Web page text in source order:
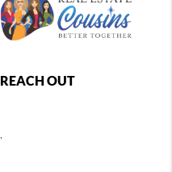
REACH OUT